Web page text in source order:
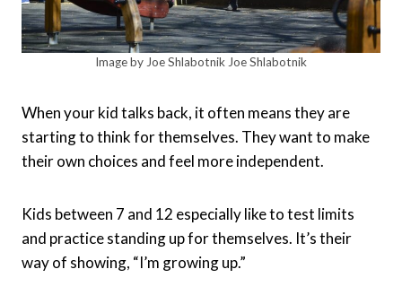
Image by Joe Shlabotnik Joe Shlabotnik
When your kid talks back, it often means they are
starting to think for themselves. They want to make
their own choices and feel more independent.
Kids between 7 and 12 especially like to test limits
and practice standing up for themselves. It’s their
way of showing, “I’m growing up.”